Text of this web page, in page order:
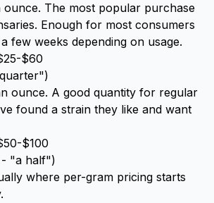
ounce. The most popular purchase
Enough for most consumers
few weeks depending on usage.
$60
ounce. A good quantity for regular
found a strain they like and want
$100
- "a half")
where per-gram pricing starts